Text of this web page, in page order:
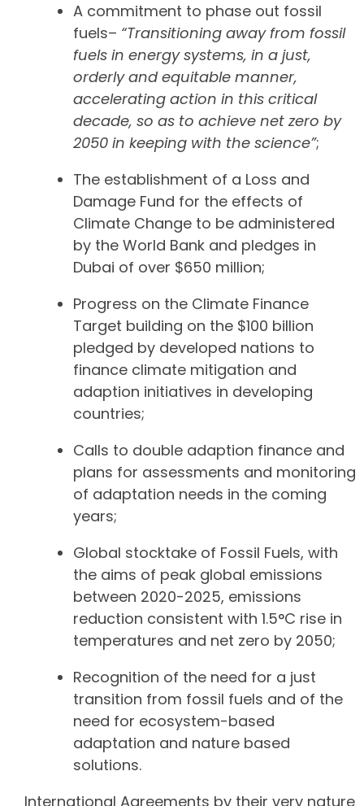
A commitment to phase out fossil
fuels– “Transitioning away from fossil
fuels in energy systems, in a just,
orderly and equitable manner,
accelerating action in this critical
decade, so as to achieve net zero by
2050 in keeping with the science”;
The establishment of a Loss and
Damage Fund for the effects of
Climate Change to be administered
by the World Bank and pledges in
Dubai of over $650 million;
Progress on the Climate Finance
Target building on the $100 billion
pledged by developed nations to
finance climate mitigation and
adaption initiatives in developing
countries;
Calls to double adaption finance and
plans for assessments and monitoring
of adaptation needs in the coming
years;
Global stocktake of Fossil Fuels, with
the aims of peak global emissions
between 2020-2025, emissions
reduction consistent with 1.5°C rise in
temperatures and net zero by 2050;
Recognition of the need for a just
transition from fossil fuels and of the
need for ecosystem-based
adaptation and nature based
solutions.
International Agreements by their very nature